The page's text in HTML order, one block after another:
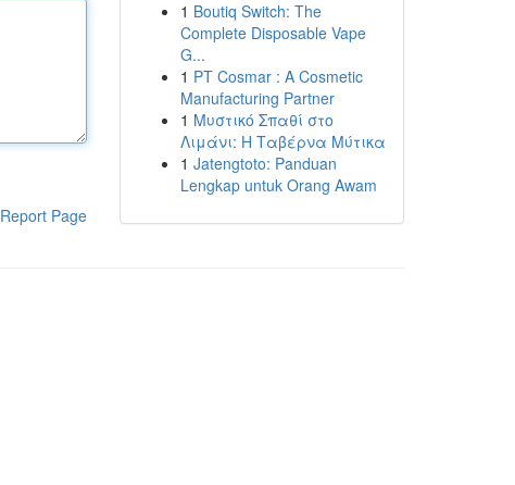
Report Page
1 Boutiq Switch: The
Complete Disposable Vape
G...
1 PT Cosmar : A Cosmetic
Manufacturing Partner
1 Μυστικό Σπαθί στο
Λιμάνι: Η Ταβέρνα Μύτικα
1 Jatengtoto: Panduan
Lengkap untuk Orang Awam